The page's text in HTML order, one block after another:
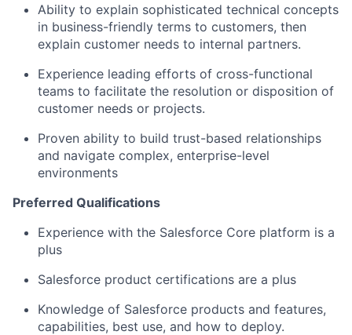
Ability to explain sophisticated technical concepts
in business-friendly terms to customers, then
explain customer needs to internal partners.
Experience leading efforts of cross-functional
teams to facilitate the resolution or disposition of
customer needs or projects.
Proven ability to build trust-based relationships
and navigate complex, enterprise-level
environments
Preferred Qualifications
Experience with the Salesforce Core platform is a
plus
Salesforce product certifications are a plus
Knowledge of Salesforce products and features,
capabilities, best use, and how to deploy.